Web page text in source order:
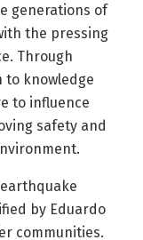
generations of
the pressing
Through
to knowledge
to influence
safety and
by Eduardo
communities.